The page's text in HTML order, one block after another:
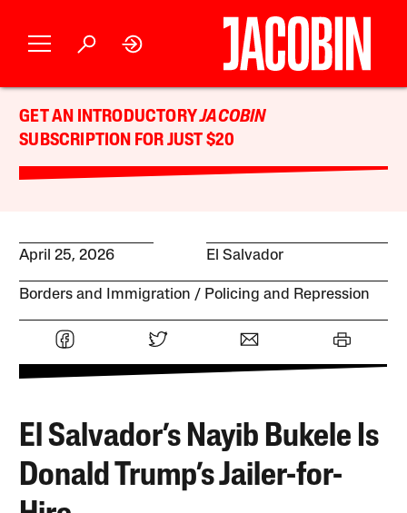
GET AN INTRODUCTORYJACOBIN
SUBSCRIPTION FOR JUST $20
April 25, 2026 El Salvador
Borders and Immigration Policing and Repression
El Salvador’s Nayib Bukele Is
Donald Trump’s Jailer-for-